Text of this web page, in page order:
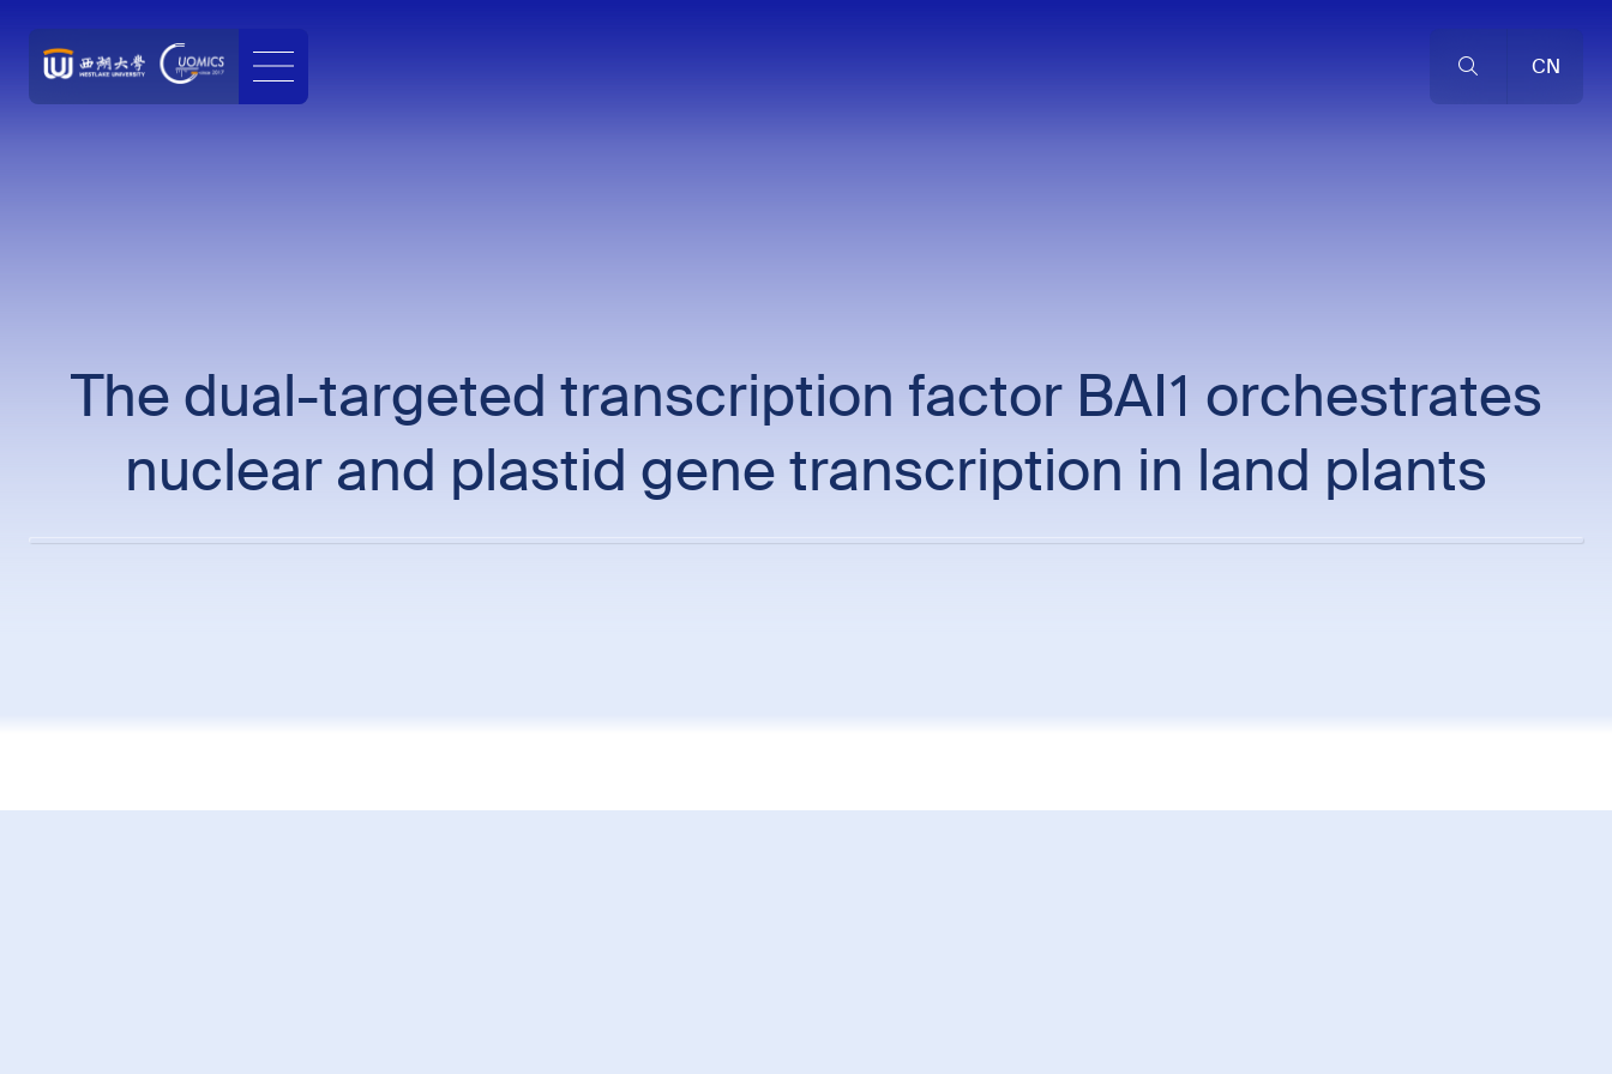
CN
The dual-targeted transcription factor BAI1 orchestrates
nuclear and plastid gene transcription in land plants